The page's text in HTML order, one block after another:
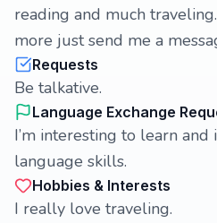
reading and much
more just send me a
Requests
Be talkative.
Language Exchange
I’m interesting to learn and
language skills.
Hobbies & Interests
I really love traveling.